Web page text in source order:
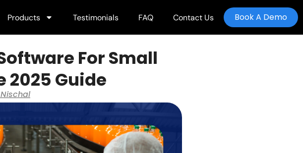
Products Testimonials FAQ Contact Us Book A Demo
For Small
2025 Guide